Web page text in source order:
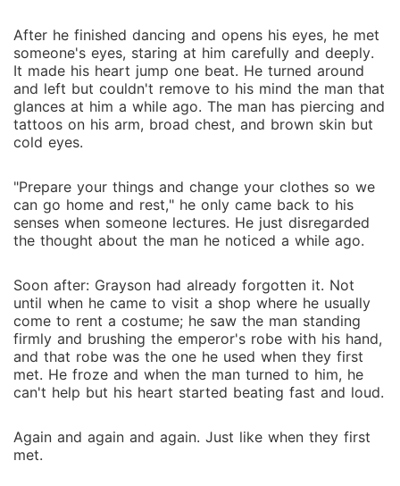
After he finished dancing and opens his eyes, he met
someone's eyes, staring at him carefully and deeply.
It made his heart jump one beat. He turned around
and left but couldn't remove to his mind the man that
glances at him a while ago. The man has piercing and
tattoos on his arm, broad chest, and brown skin but
cold eyes.
"Prepare your things and change your clothes so we
can go home and rest," he only came back to his
senses when someone lectures. He just disregarded
the thought about the man he noticed a while ago.
Soon after: Grayson had already forgotten it. Not
until when he came to visit a shop where he usually
come to rent a costume; he saw the man standing
firmly and brushing the emperor's robe with his hand,
and that robe was the one he used when they first
met. He froze and when the man turned to him, he
can't help but his heart started beating fast and loud.
Again and again and again. Just like when they first
met.